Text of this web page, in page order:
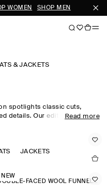
WOMEN SHOP MEN
& JACKETS
spotlights classic cuts,
details. Our edit of men's
in supple shearling.
cover all
jackets for men are a
Read more
JACKETS
NEW
DOUBLE-FACED WOOL FUNNEL-NECK JACKET